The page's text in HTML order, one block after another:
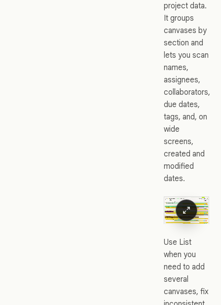
project data.
It groups
canvases by
section and
lets you scan
names,
assignees,
collaborators,
due dates,
tags, and, on
wide
screens,
created and
modified
dates.
Use List
when you
need to add
several
canvases, fix